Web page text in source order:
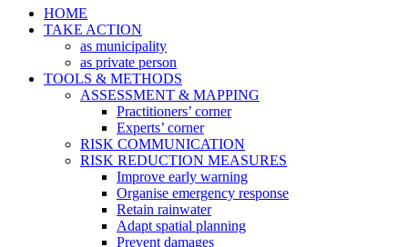
HOME
TAKE ACTION
as municipality
as private person
TOOLS & METHODS
ASSESSMENT & MAPPING
Practitioners’ corner
Experts’ corner
RISK COMMUNICATION
RISK REDUCTION MEASURES
Improve early warning
Organise emergency response
Retain rainwater
Adapt spatial planning
Prevent damages